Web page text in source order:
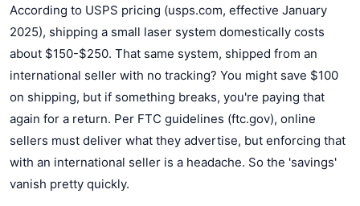
According to USPS pricing (usps.com, effective January
2025), shipping a small laser system domestically costs
about $150-$250. That same system, shipped from an
international seller with no tracking? You might save $100
on shipping, but if something breaks, you're paying that
again for a return. Per FTC guidelines (ftc.gov), online
sellers must deliver what they advertise, but enforcing that
with an international seller is a headache. So the 'savings'
vanish pretty quickly.